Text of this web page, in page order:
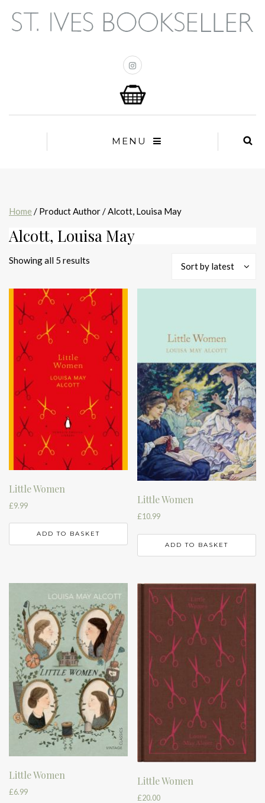
MENU
Home / Product Author / Alcott, Louisa May
Alcott, Louisa May
Showing all 5 results
latest
Sort by latest
Little Women
£9.99
ADD TO BASKET
Little Women
£10.99
ADD TO BASKET
Little Women
£6.99
Little Women
£20.00